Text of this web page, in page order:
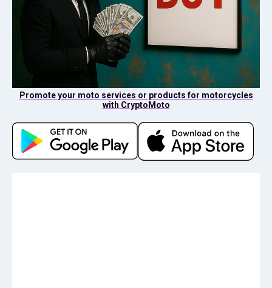
Promote your moto services or products for motorcycles
with CryptoMoto